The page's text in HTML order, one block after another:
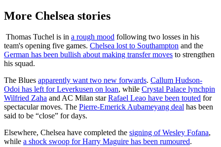
More Chelsea stories
Thomas Tuchel is in a rough mood following two losses in his
team's opening five games. Chelsea lost to Southampton and the
German has been bullish about making transfer moves to strengthen
his squad.
The Blues apparently want two new forwards. Callum Hudson-
Odoi has left for Leverkusen on loan, while Crystal Palace lynchpin
Wilfried Zaha and AC Milan starRafael Leao have been touted for
spectacular moves. The Pierre-Emerick Aubameyang deal has been
said to be “close” for days.
Elsewhere, Chelsea have completed the signing of Wesley Fofana,
while a shock swoop for Harry Maguire has been rumoured.